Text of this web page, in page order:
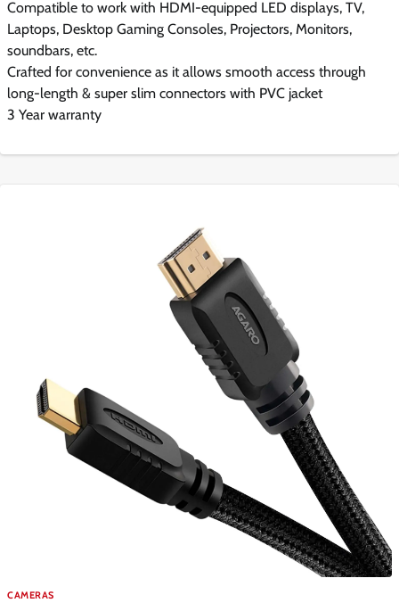
Compatible to work with HDMI-equipped LED displays, TV,
Laptops, Desktop Gaming Consoles, Projectors, Monitors,
soundbars, etc.
Crafted for convenience as it allows smooth access through
long-length & super slim connectors with PVC jacket
3 Year warranty
CAMERAS